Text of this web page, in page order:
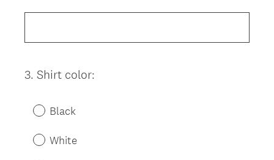
Question
3. Shirt color:
Black
White